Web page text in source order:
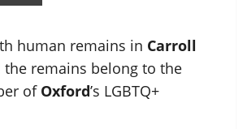
human remains in Carroll
remains belong to the
of Oxford’s LGBTQ+